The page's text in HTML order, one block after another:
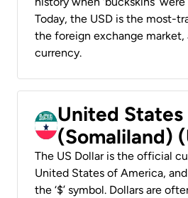
Today, the USD is the most-
the foreign exchange market,
currency.
United States
(Somaliland)
The US Dollar is the official
United States of America,
the ‘$’ symbol. Dollars are